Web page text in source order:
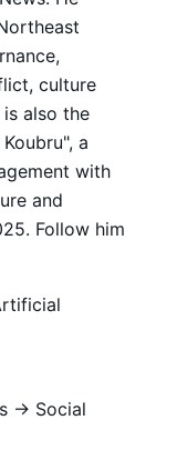
culture
also the
a
with
and
Follow him
→ Social